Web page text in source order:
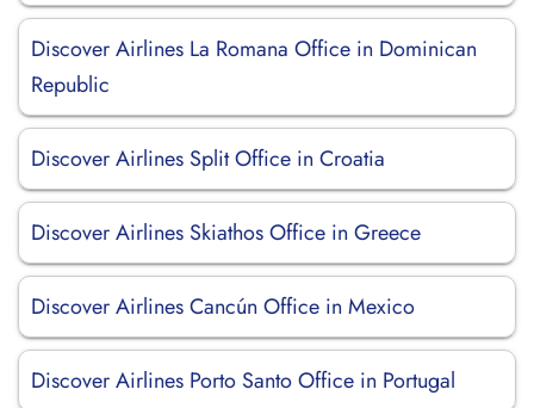
Discover Airlines La Romana Office in Dominican
Republic
Discover Airlines Split Office in Croatia
Discover Airlines Skiathos Office in Greece
Discover Airlines Cancún Office in Mexico
Discover Airlines Porto Santo Office in Portugal